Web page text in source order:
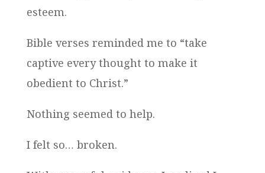
esteem.
Bible verses reminded me to “take
captive every thought to make it
obedient to Christ.”
Nothing seemed to help.
I felt so… broken.